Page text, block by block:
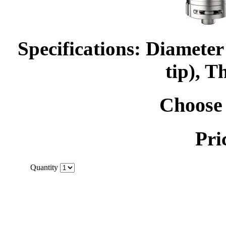
Specifications:
tip),
Quantity